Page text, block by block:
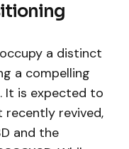
a distinct
a compelling
It is expected to
revived,
and the